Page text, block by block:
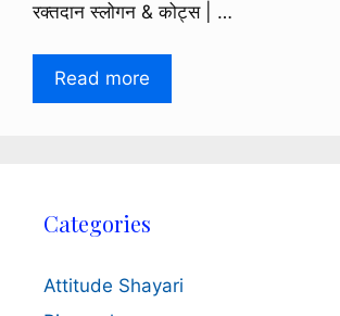
रक्तदान स्लोगन & कोट्स | …
Read more
Categories
Attitude Shayari